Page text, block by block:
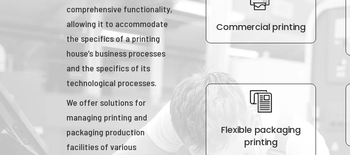
comprehensive functionality,
allowing it to accommodate
the specifics of a printing
house’s business processes
and the specifics of its
technological processes.
We offer solutions for
managing printing and
packaging production
facilities of various
Commercial printing
Flexible packaging
printing